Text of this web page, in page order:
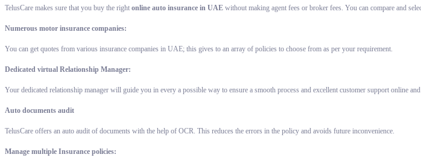
TelusCare makes sure that you buy the right online auto insurance in UAE without making agent fees or broker fees. You can compare and
Numerous motor insurance companies:
You can get quotes from various insurance companies in UAE; this gives to an array of policies to choose from as per your requirement.
Dedicated virtual Relationship Manager:
Your dedicated relationship manager will guide you in every a possible way to ensure a smooth process and excellent customer support online
Auto documents audit
TelusCare offers an auto audit of documents with the help of OCR. This reduces the errors in the policy and avoids future inconvenience.
Manage multiple Insurance policies: